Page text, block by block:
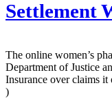
Settlement
The online women’s
Department of Justice
Insurance over claims
)